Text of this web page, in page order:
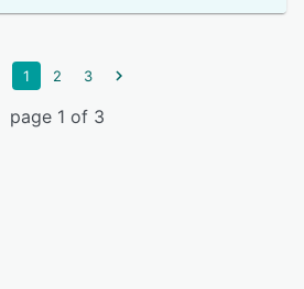
1 2 3
page 1 of 3